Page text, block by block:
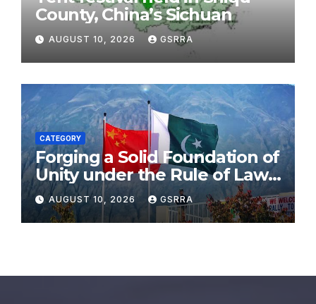
County, China’s Sichuan
AUGUST 10, 2026 GSRRA
CATEGORY
Forging a Solid Foundation of
Unity under the Rule of Law,
Embracing a Brighter Future
Through Cooperation
AUGUST 10, 2026 GSRRA